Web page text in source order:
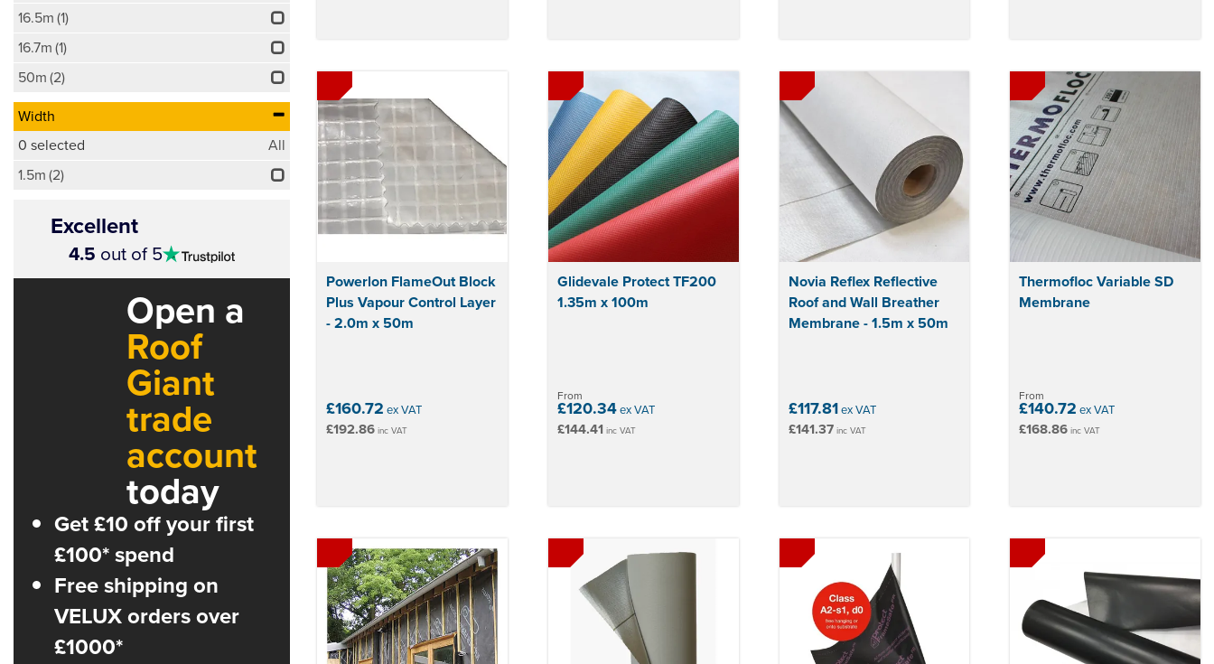
Powerlon FlameOut Block
Plus Vapour Control Layer
- 2.0m x 50m
£160.72 ex VAT
£192.86 inc VAT
Glidevale Protect TF200
1.35m x 100m
From
£120.34ex VAT
£144.41 inc VAT
Novia Reflex Reflective
Roof and Wall Breather
Membrane - 1.5m x 50m
£117.81ex VAT
£141.37inc VAT
Thermofloc Variable SD
Membrane
From
£140.72 ex VAT
£168.86 inc VAT
16.5m(1)
16.7m(1)
50m(2)
Width
0 selected
All
1.5m(2)
Excellent
stars
4.5 out of 5
Open a
Roof
Giant
trade
account
today
Get £10 off your first
£100* spend
Free shipping on
VELUX orders over
£1000*